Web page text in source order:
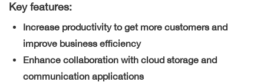
Key features:
Increase productivity to get more customers and
improve business efficiency
Enhance collaboration with cloud storage and
communication applications